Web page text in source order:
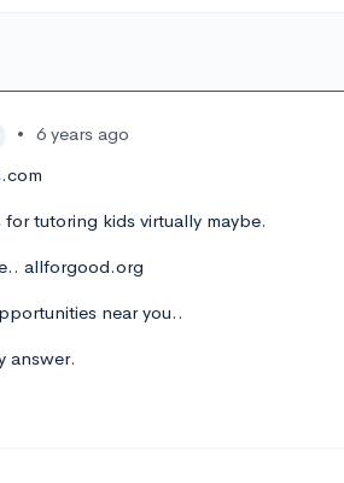
•
6 years ago
tutoring kids virtually maybe.
allforgood.org
near you..
answer.